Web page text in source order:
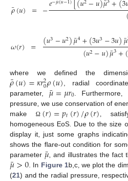
𝜌
¯(𝑢) = −
𝜔(𝑟) = (𝑢3−𝑢2)𝜇
¯4+(3𝑢3−3𝑢)𝜇
¯
(𝑢2−𝑢)𝜇
¯3+(
where we defined the
𝜌
¯(𝑢)=𝜅𝑟2
0𝜌(𝑢) , radial
parameter, 𝜇
¯=𝜇𝑟0. Furthermore,
pressure, we use conservation of
makeΩ (𝑟)=𝑝𝑡(𝑟)/𝜌(𝑟) ,
homogeneous EoS. Due to the size
display it, just some graphs
shows the flare-out condition for
parameter 𝜇
¯ , and illustrates the
𝜇
¯>0 . In Figure 1b,c, we plot the
(21) and the radial pressure,